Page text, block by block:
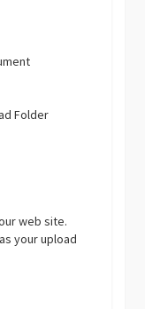
Folder
web site.
your upload